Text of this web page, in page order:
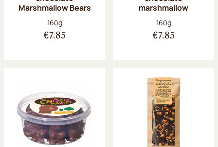
Marshmallow Bears
Net weight:
160g
€7.85
marshmallow
Net weight:
160g
€7.85